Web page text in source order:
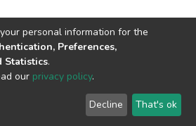
copyright © 2002-2026 LYRASIS
End User Agreement
personal information for the
Preferences,
Statistics.
our privacy policy.
Decline That's ok